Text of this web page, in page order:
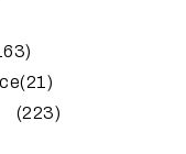
(21)
(223)